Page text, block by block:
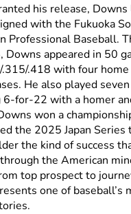
his release,
with the Fukuoka
Professional Baseball.
Downs appeared in 50
.418 with four
He also played
6-for-22 with a homer
won a
the 2025 Japan
the kind of success
the American
top prospect to
one of baseball’s